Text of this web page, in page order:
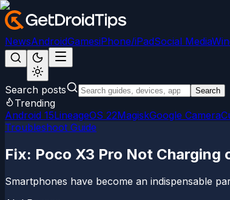
NewsAndroidGamesiPhone/iPadSocial Media
Search posts Search
Trending
Android 15LineageOS 22MagiskGoogle Camera
Troubleshoot Guide
Fix: Poco X3 Pro Not Charging
Smartphones have become an indispensable